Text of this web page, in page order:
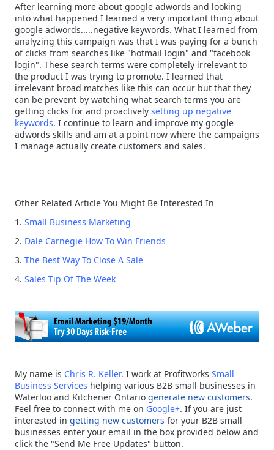
After learning more about google adwords and looking
into what happened I learned a very important thing about
google adwords.....negative keywords. What I learned from
analyzing this campaign was that I was paying for a bunch
of clicks from searches like "hotmail login" and "facebook
login". These search terms were completely irrelevant to
the product I was trying to promote. I learned that
irrelevant broad matches like this can occur but that they
can be prevent by watching what search terms you are
getting clicks for and proactively setting up negative
keywords. I continue to learn and improve my google
adwords skills and am at a point now where the campaigns
I manage actually create customers and sales.
Other Related Article You Might Be Interested In
1. Small Business Marketing
2. Dale Carnegie How To Win Friends
3. The Best Way To Close A Sale
4. Sales Tip Of The Week
My name is Chris R. Keller. I work at Profitworks Small
Business Services helping various B2B small businesses in
Waterloo and Kitchener Ontario generate new customers.
Feel free to connect with me on Google+. If you are just
interested in getting new customers for your B2B small
businesses enter your email in the box provided below and
click the "Send Me Free Updates" button.